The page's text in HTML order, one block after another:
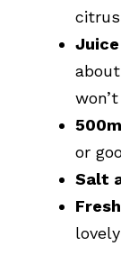
Juice
or
Salt